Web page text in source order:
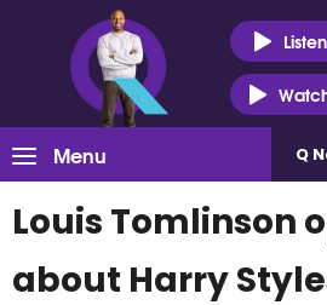
Listen
Menu Q
Louis Tomlinson
about Harry